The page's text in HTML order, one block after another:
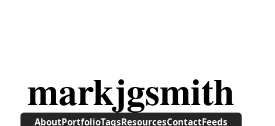
markjgsmith
AboutPortfolioTagsResourcesContactFeeds